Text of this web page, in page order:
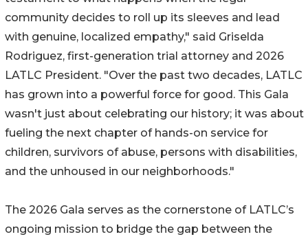
community decides to roll up its sleeves and lead
with genuine, localized empathy," said Griselda
Rodriguez, first-generation trial attorney and 2026
LATLC President. "Over the past two decades, LATLC
has grown into a powerful force for good. This Gala
wasn't just about celebrating our history; it was about
fueling the next chapter of hands-on service for
children, survivors of abuse, persons with disabilities,
and the unhoused in our neighborhoods."
The 2026 Gala serves as the cornerstone of LATLC’s
ongoing mission to bridge the gap between the